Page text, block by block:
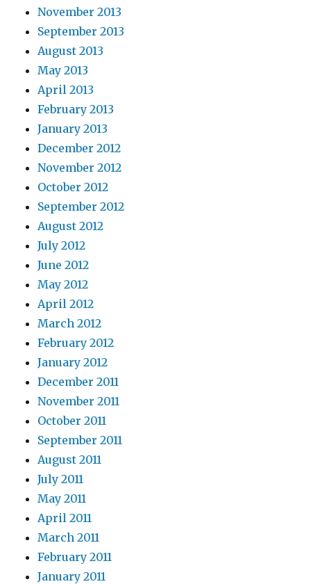
November 2013
September 2013
August 2013
May 2013
April 2013
February 2013
January 2013
December 2012
November 2012
October 2012
September 2012
August 2012
July 2012
June 2012
May 2012
April 2012
March 2012
February 2012
January 2012
December 2011
November 2011
October 2011
September 2011
August 2011
July 2011
May 2011
April 2011
March 2011
February 2011
January 2011